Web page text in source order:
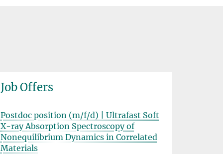
Job Offers
Postdoc position (m/f/d) | Ultrafast Soft
X-ray Absorption Spectroscopy of
Nonequilibrium Dynamics in Correlated
Materials